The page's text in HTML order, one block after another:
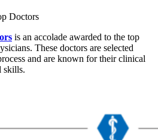
is an accolade awarded to the top
These doctors are selected
and are known for their clinical
skills.